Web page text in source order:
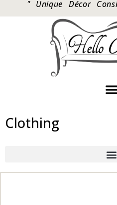
" Unique Décor
Clothing